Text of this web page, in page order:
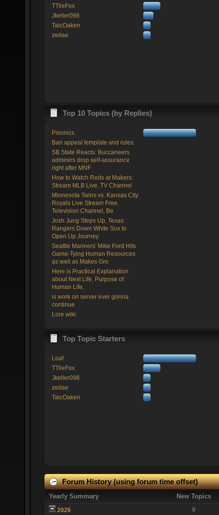
TTlieFox
Jkeller098
TaicOaken
zedae
Top 10 Topics (by Replies)
Psionics.
Ban appeal template and rules.
SB State Reacts: Buccaneers
admirers drop self-assurance
right after MNF
How to Watch Reds at Makers:
Stream MLB Live, TV Channel
Minnesota Twins vs. Kansas City
Royals Live Stream Free,
Television Channel, Be
Josh Jung Steps Up, Texas
Rangers Down White Sox to
Open Up Journey
Seattle Mariners' Mike Ford Hits
Game-Tying Human Resources
as well as Makes Gro
Here is Practical Explanation
about Next Life, Purpose of
Human Life,
is work on server ever gonna
continue
Lore wiki.
Top Topic Starters
Loaf
TTlieFox
Jkeller098
zedae
TaicOaken
Forum History (using forum time offset)
Yearly Summary New Topics
2026
0